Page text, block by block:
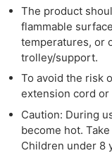
The product
flammable
temperatures, or
trolley/support.
To avoid the risk
extension cord
Caution: During
become hot.
Children under 8